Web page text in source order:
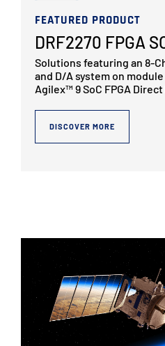
FEATURED PRODUCT
DRF2270 FPGA
Solutions featuring an 8-
and D/A system on
Agilex™ 9 SoC FPGA
DISCOVER MORE